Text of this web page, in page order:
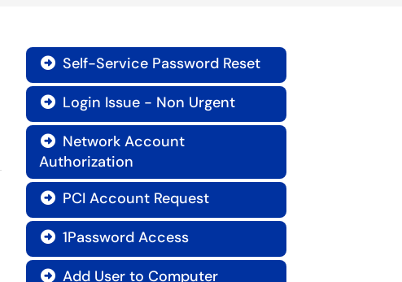
 Self-Service Password Reset
 Login Issue - Non Urgent
 Network Account
Authorization
 PCI Account Request
 1Password Access
 Add User to Computer